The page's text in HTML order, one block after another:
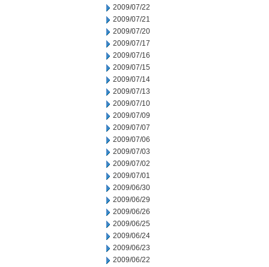
2009/07/22
2009/07/21
2009/07/20
2009/07/17
2009/07/16
2009/07/15
2009/07/14
2009/07/13
2009/07/10
2009/07/09
2009/07/07
2009/07/06
2009/07/03
2009/07/02
2009/07/01
2009/06/30
2009/06/29
2009/06/26
2009/06/25
2009/06/24
2009/06/23
2009/06/22